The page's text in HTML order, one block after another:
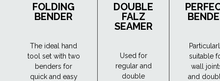
FOLDING
BENDER
The ideal hand
tool set with two
benders for
quick and easy
DOUBLE
FALZ
SEAMER
Used for
regular and
double
suitable
wall
and